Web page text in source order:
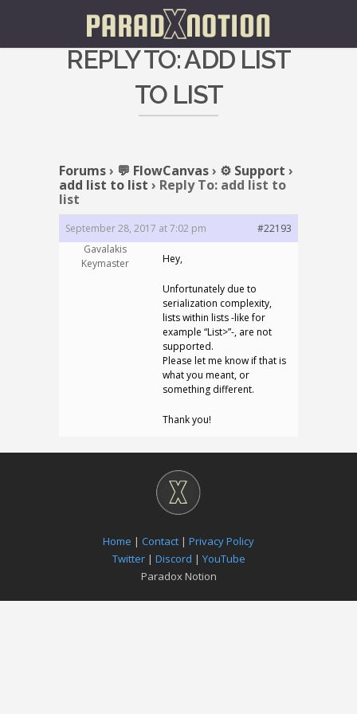
REPLY TO: ADD LIST
TO LIST
Forums› 💬 FlowCanvas› ⚙️ Support ›
add list to list › Reply To: add list to
list
September 28, 2017 at 7:02 pm
#22193
Gavalakis
Keymaster
Hey,
Unfortunately due to
serialization complexity,
lists within lists -like for
example “List>”-, are not
supported.
Please let me know if that is
what you meant, or
something different.
Thank you!
Home | Contact | Privacy Policy
Twitter| Discord | YouTube
Paradox Notion